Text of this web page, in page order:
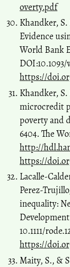
overty.pdf
Khandker,
Evidence
World Bank
https://
Khandker,
microcredit
poverty and
6404. The
http://
https://
Lacalle-
Perez-
inequality:
10.1111/
https://
Maity, S., &